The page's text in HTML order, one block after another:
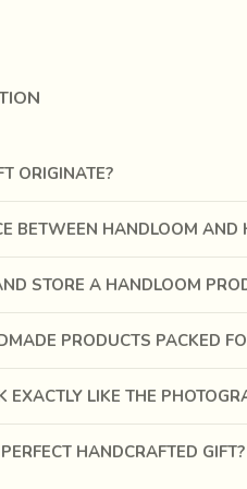
of the finest muslin, which
ORIGINATE?
BETWEEN HANDLOOM AND
STORE A HANDLOOM
PRODUCTS PACKED
LIKE THE
HANDCRAFTED GIFT?